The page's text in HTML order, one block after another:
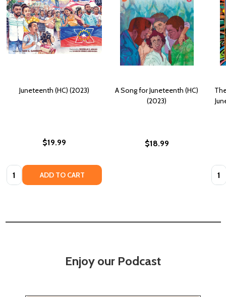
Juneteenth (HC) (2023)
$19.99
Quantity: ADD TO CART
A Song for Juneteenth (HC)
(2023)
$18.99
Enjoy our Podcast